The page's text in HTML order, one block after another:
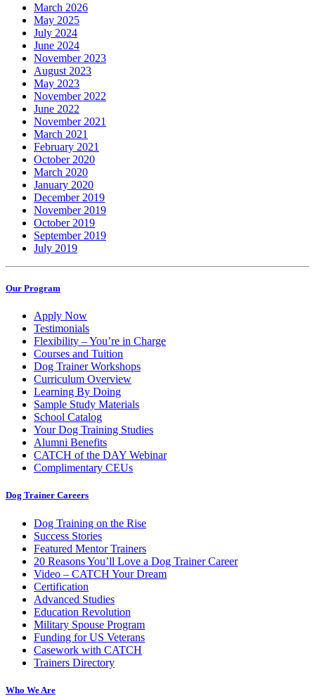
March 2026
May 2025
July 2024
June 2024
November 2023
August 2023
May 2023
November 2022
June 2022
November 2021
March 2021
February 2021
October 2020
March 2020
January 2020
December 2019
November 2019
October 2019
September 2019
July 2019
Our Program
Apply Now
Testimonials
Flexibility – You’re in Charge
Courses and Tuition
Dog Trainer Workshops
Curriculum Overview
Learning By Doing
Sample Study Materials
School Catalog
Your Dog Training Studies
Alumni Benefits
CATCH of the DAY Webinar
Complimentary CEUs
Dog Trainer Careers
Dog Training on the Rise
Success Stories
Featured Mentor Trainers
20 Reasons You’ll Love a Dog Trainer Career
Video – CATCH Your Dream
Certification
Advanced Studies
Education Revolution
Military Spouse Program
Funding for US Veterans
Casework with CATCH
Trainers Directory
Who We Are